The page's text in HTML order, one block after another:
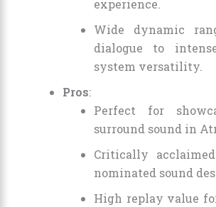
experience.
Wide dynamic
dialogue to
system versatility.
Pros:
Perfect for
surround sound in
Critically
nominated sound
High replay value